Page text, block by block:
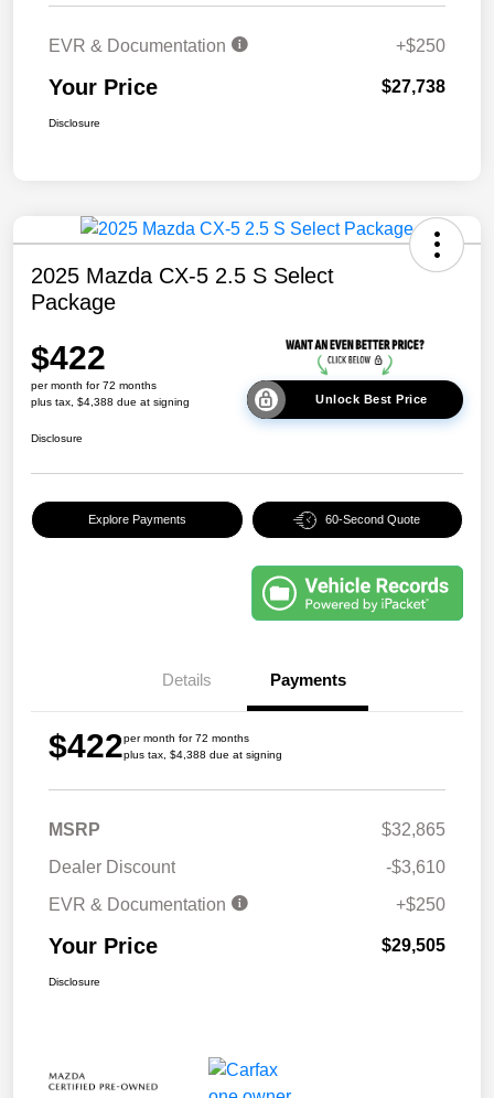
EVR & Documentation +$250
Your Price $27,738
Disclosure
2025 Mazda CX-5 2.5 S Select
Package
$422
per month for 72 months
plus tax, $4,388 due at signing
Unlock Best Price
Disclosure
Explore Payments 60-Second Quote
Details Payments
$422per month for 72 months
plus tax, $4,388 due at signing
MSRP
$32,865
Dealer Discount
-$3,610
EVR & Documentation
+$250
Your Price $29,505
Disclosure